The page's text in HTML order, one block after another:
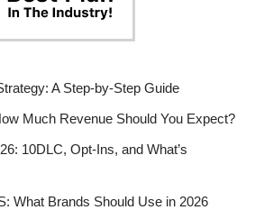
A Step-by-Step Guide
Much Revenue Should You Expect?
10DLC, Opt-Ins, and What’s
What Brands Should Use in 2026